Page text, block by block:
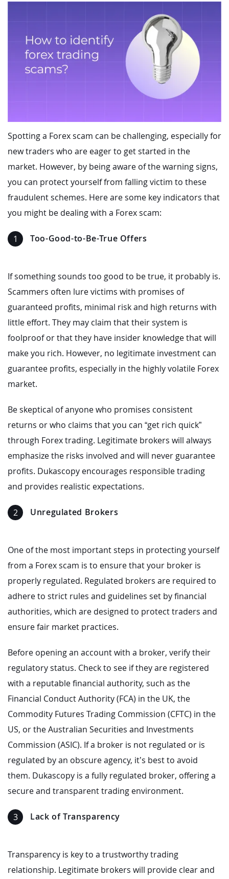
Spotting a Forex scam can be challenging, especially for
new traders who are eager to get started in the
market. However, by being aware of the warning signs,
you can protect yourself from falling victim to these
fraudulent schemes. Here are some key indicators that
you might be dealing with a Forex scam:
Too-Good-to-Be-True Offers
If something sounds too good to be true, it probably is.
Scammers often lure victims with promises of
guaranteed profits, minimal risk and high returns with
little effort. They may claim that their system is
foolproof or that they have insider knowledge that will
make you rich. However, no legitimate investment can
guarantee profits, especially in the highly volatile Forex
market.
Be skeptical of anyone who promises consistent
returns or who claims that you can “get rich quick”
through Forex trading. Legitimate brokers will always
emphasize the risks involved and will never guarantee
profits. Dukascopy encourages responsible trading
and provides realistic expectations.
Unregulated Brokers
One of the most important steps in protecting yourself
from a Forex scam is to ensure that your broker is
properly regulated. Regulated brokers are required to
adhere to strict rules and guidelines set by financial
authorities, which are designed to protect traders and
ensure fair market practices.
Before opening an account with a broker, verify their
regulatory status. Check to see if they are registered
with a reputable financial authority, such as the
Financial Conduct Authority (FCA) in the UK, the
Commodity Futures Trading Commission (CFTC) in the
US, or the Australian Securities and Investments
Commission (ASIC). If a broker is not regulated or is
regulated by an obscure agency, it’s best to avoid
them. Dukascopy is a fully regulated broker, offering a
secure and transparent trading environment.
Lack of Transparency
Transparency is key to a trustworthy trading
relationship. Legitimate brokers will provide clear and